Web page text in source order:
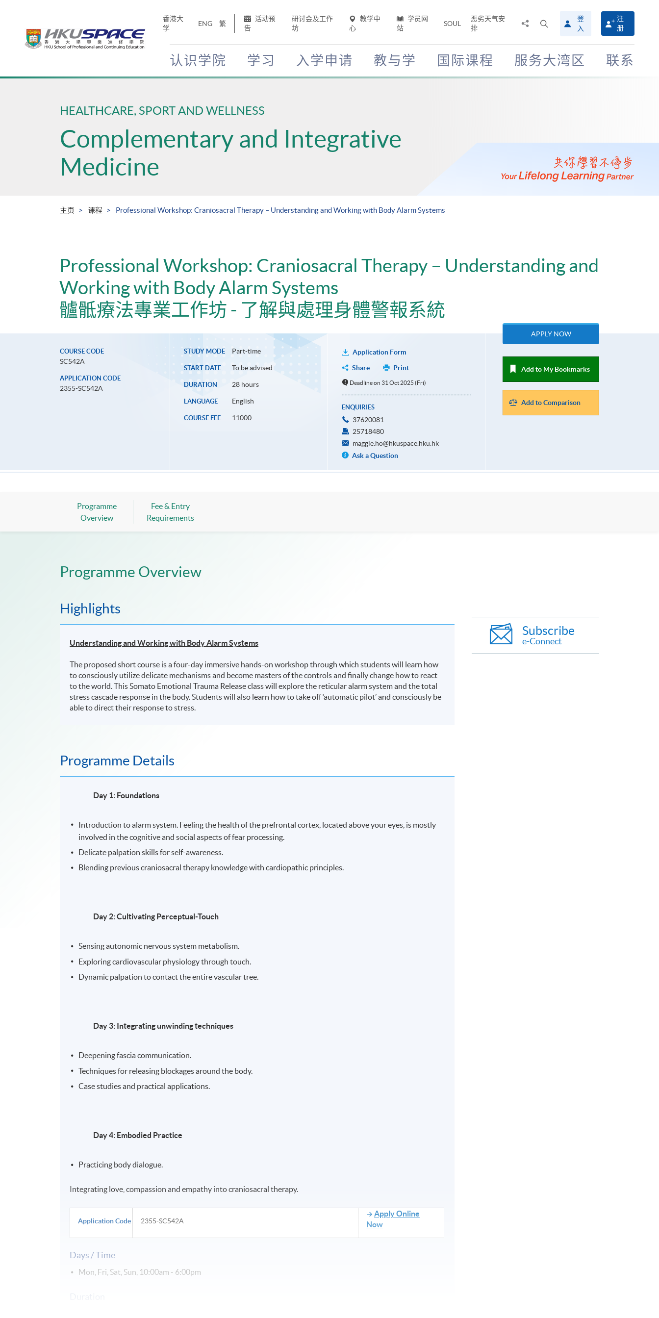
香港大
学
ENG 繁
活动预
告
研讨会及工作
坊
教学中
心
学员网
站
SOUL
恶劣天气安
排
搜
寻
介
面
登
入
注
册
认识学院 学习 入学申请 教与学 国际课程 服务大湾区 联系
Main
HEALTHCARE, SPORT AND WELLNESS
Complementary and Integrative
Medicine
主页 课程 Professional Workshop: Craniosacral Therapy – Understanding and Working with Body Alarm Systems
Professional Workshop: Craniosacral Therapy – Understanding and
Working with Body Alarm Systems
髗骶療法專業工作坊 - 了解與處理身體警報系統
COURSE CODE
SC542A
APPLICATION CODE
2355-SC542A
STUDY MODE Part-time
START DATE To be advised
DURATION 28 hours
LANGUAGE English
COURSE FEE 11000
Application Form
Share
Print
Deadline on 31 Oct 2025 (Fri)
ENQUIRIES
37620081
25718480
maggie.ho@hkuspace.hku.hk
Ask a Question
APPLY NOW
Add to My Bookmarks
Add to Comparison
Programme
Overview
Fee & Entry
Requirements
Programme Overview
Highlights
Understanding and Working with Body Alarm Systems
The proposed short course is a four-day immersive hands-on workshop through which students will learn how
to consciously utilize delicate mechanisms and become masters of the controls and finally change how to react
to the world. This Somato Emotional Trauma Release class will explore the reticular alarm system and the total
stress cascade response in the body. Students will also learn how to take off ‘automatic pilot’ and consciously be
able to direct their response to stress.
Programme Details
Day 1: Foundations
Introduction to alarm system. Feeling the health of the prefrontal cortex, located above your eyes, is mostly
involved in the cognitive and social aspects of fear processing.
Delicate palpation skills for self-awareness.
Blending previous craniosacral therapy knowledge with cardiopathic principles.
Day 2: Cultivating Perceptual-Touch
Sensing autonomic nervous system metabolism.
Exploring cardiovascular physiology through touch.
Dynamic palpation to contact the entire vascular tree.
Day 3: Integrating unwinding techniques
Deepening fascia communication.
Techniques for releasing blockages around the body.
Case studies and practical applications.
Day 4: Embodied Practice
Practicing body dialogue.
Integrating love, compassion and empathy into craniosacral therapy.
Application Code 2355-SC542A
Apply Online
Now
Days / Time
Mon, Fri, Sat, Sun, 10:00am - 6:00pm
Subscribe
e-Connect